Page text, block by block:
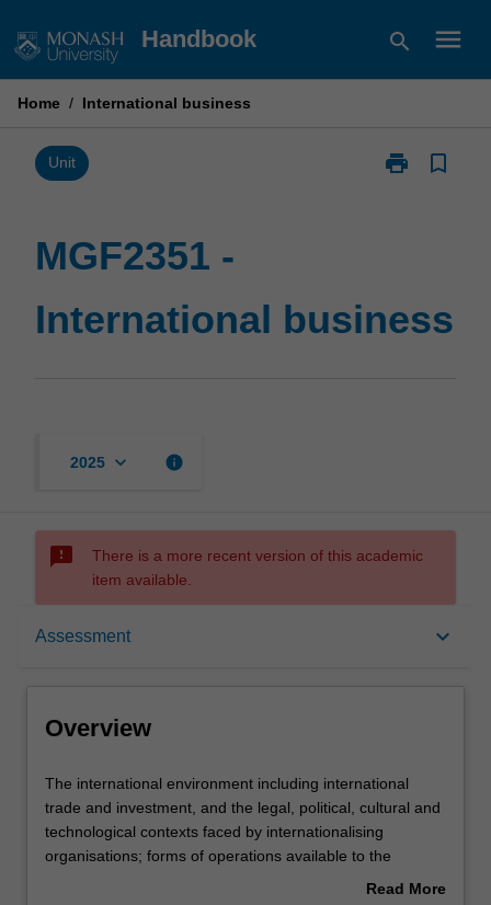
to
Handbook search menu
Home / International business
Unit print
Print
bookmark_border
MGF2351 -
International business
2025 keyboard_arrow_down info
sms_failed
There is a more recent version of this academic
item available.
Assessment keyboard_arrow_down
Requisites
Contacts
Overview
The
international
environment
including
The international environment including international
trade and investment, and the legal, political, cultural and
technological contexts faced by internationalising
organisations; forms of operations available to the
internationalising organisation; the impact of theRead More